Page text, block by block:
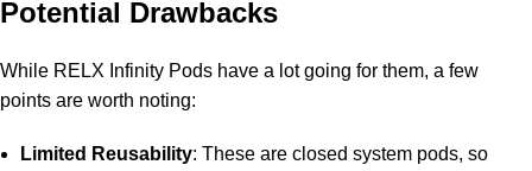
Potential Drawbacks
While RELX Infinity Pods have a lot going for them, a few
points are worth noting:
Limited Reusability: These are closed system pods, so